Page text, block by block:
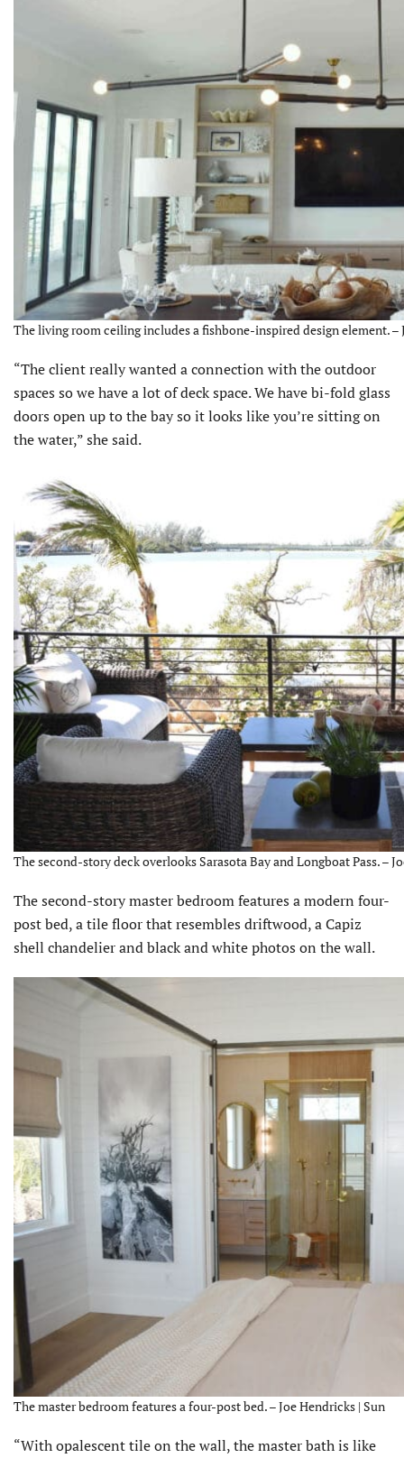
The living room ceiling includes a fishbone-inspired design element. –
“The client really wanted a connection with the outdoor
spaces so we have a lot of deck space. We have bi-fold glass
doors open up to the bay so it looks like you’re sitting on
the water,” she said.
The second-story deck overlooks Sarasota Bay and Longboat Pass. –
The second-story master bedroom features a modern four-
post bed, a tile floor that resembles driftwood, a Capiz
shell chandelier and black and white photos on the wall.
The master bedroom features a four-post bed. – Joe Hendricks | Sun
“With opalescent tile on the wall, the master bath is like